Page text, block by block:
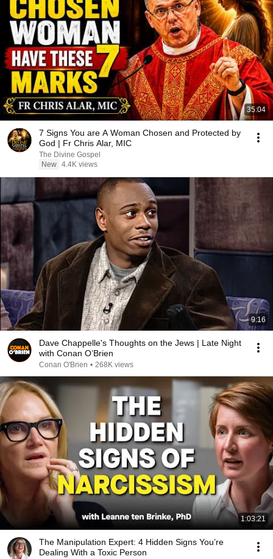
35:04
7 Signs You are A Woman Chosen and Protected by
God | Fr Chris Alar, MIC
The Divine Gospel
New 4.4K views
9:16
Dave Chappelle's Thoughts on the Jews | Late Night
with Conan O’Brien
Conan O'Brien • 268K views
1:03:21
The Manipulation Expert: 4 Hidden Signs You’re
Dealing With a Toxic Person